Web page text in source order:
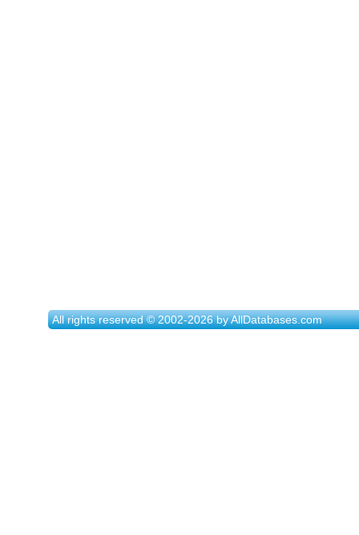
All rights reserved © 2002-2026 by AllDatabases.com